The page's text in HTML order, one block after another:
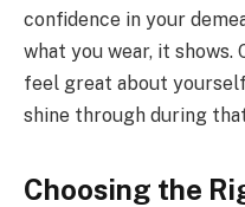
confidence in your
what you wear, it shows.
feel great about
shine through during
Choosing the